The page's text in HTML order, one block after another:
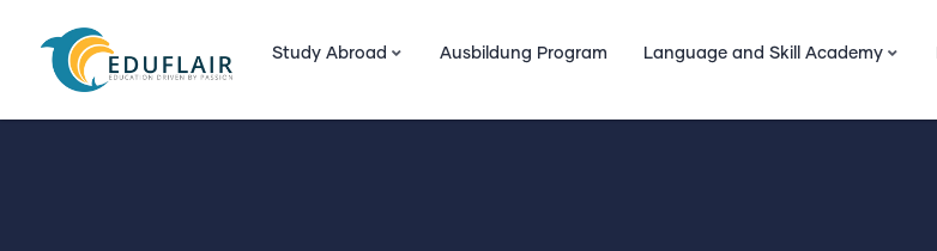
Study Abroad Ausbildung Program Language and Skill Academy